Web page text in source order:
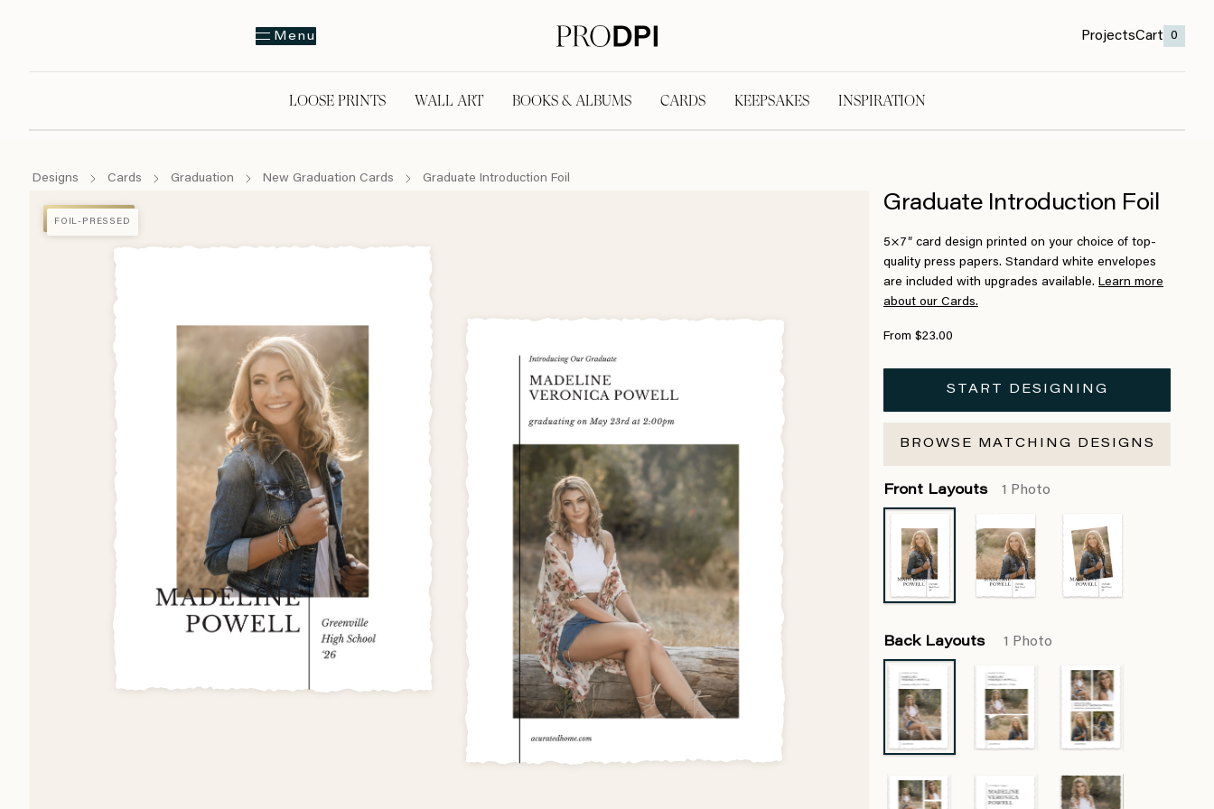
Menu ProjectsCart 0
LOOSE PRINTS WALL ART BOOKS & ALBUMS CARDS KEEPSAKES INSPIRATION
Designs Cards Graduation New Graduation Cards Graduate Introduction Foil
FOIL-PRESSED
FOIL-PRESSED
Graduate Introduction Foil
5×7″ card design printed on your choice of top-
quality press papers. Standard white envelopes
are included with upgrades available. Learn more
about our Cards.
From $23.00
START DESIGNING
BROWSE MATCHING DESIGNS
Front Layouts 1 Photo
Back Layouts 1 Photo